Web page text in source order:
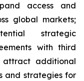
access and
global markets;
strategic
with third
additional
and strategies for